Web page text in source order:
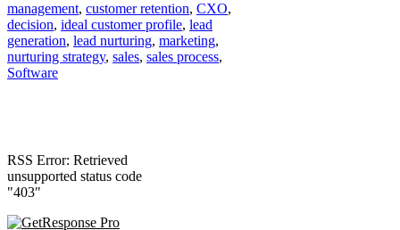
management, customer retention, CXO,
decision, ideal customer profile, lead
generation, lead nurturing, marketing,
nurturing strategy, sales, sales process,
Software
RSS Error: Retrieved
unsupported status code
"403"